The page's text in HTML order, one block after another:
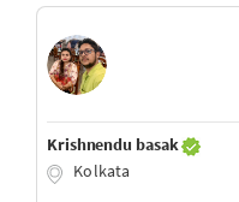
Krishnendu basak
Kolkata